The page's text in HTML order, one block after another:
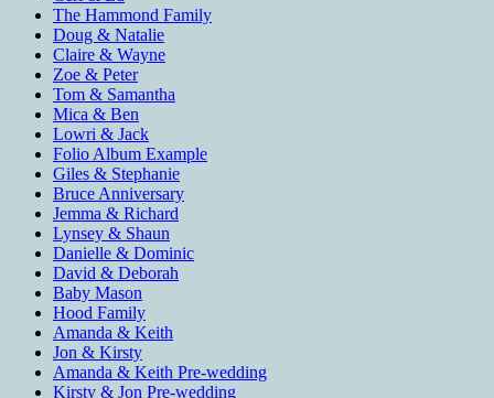
The Hammond Family
Doug & Natalie
Claire & Wayne
Zoe & Peter
Tom & Samantha
Mica & Ben
Lowri & Jack
Folio Album Example
Giles & Stephanie
Bruce Anniversary
Jemma & Richard
Lynsey & Shaun
Danielle & Dominic
David & Deborah
Baby Mason
Hood Family
Amanda & Keith
Jon & Kirsty
Amanda & Keith Pre-wedding
Kirsty & Jon Pre-wedding